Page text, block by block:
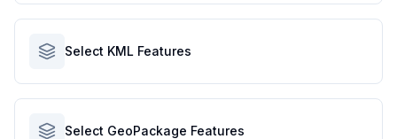
Select KML Features
Select GeoPackage Features